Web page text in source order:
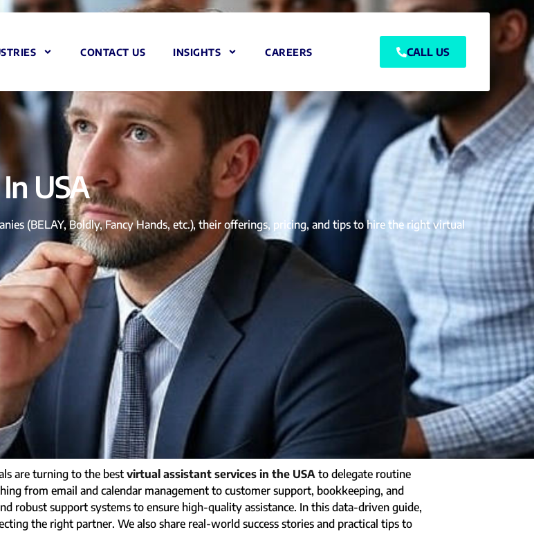
CONTACT US INSIGHTS CAREERS CALL US
USA
(BELAY, Boldly, Fancy Hands, etc.), their offerings, pricing, and tips to hire the right virtual
are turning to the best virtual assistant services in the USA to delegate routine
from email and calendar management to customer support, bookkeeping, and
robust support systems to ensure high-quality assistance. In this data-driven guide,
the right partner. We also share real-world success stories and practical tips to